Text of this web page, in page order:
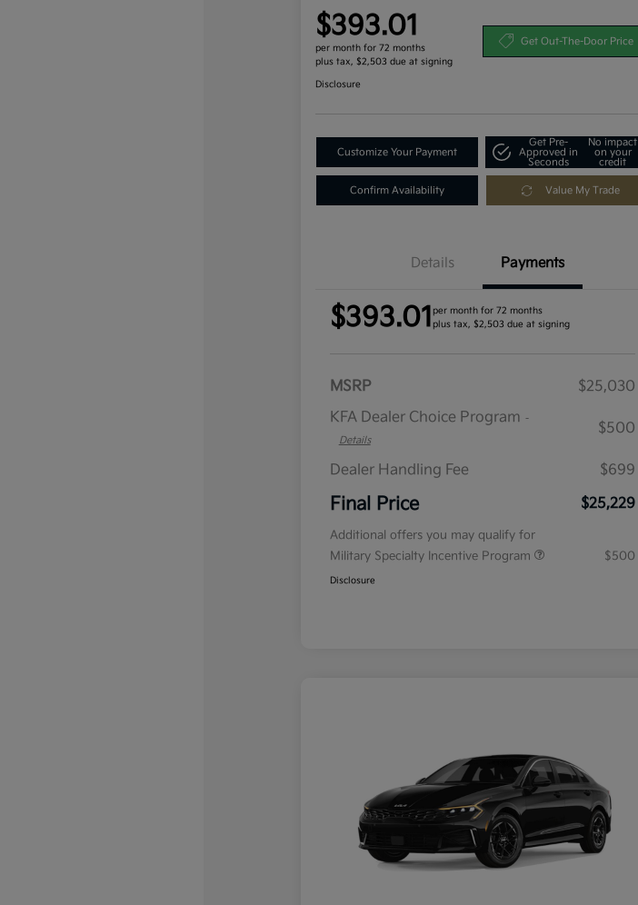
$393.01
per month for 72 months
plus tax, $2,503 due at signing
Get Out-The-Door Price
Disclosure
Customize Your Payment
Get Pre-
Approved in
Seconds
No impact
on your
credit
Confirm Availability Value My Trade
Details Payments
$393.01 per month for 72 months
plus tax, $2,503 due at signing
MSRP
$25,030
KFA Dealer Choice Program -
Details
$500
Dealer Handling Fee $699
Final Price $25,229
Additional offers you may qualify for
Military Specialty Incentive Program
$500
Disclosure